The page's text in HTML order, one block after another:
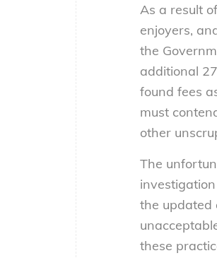
As a result
enjoyers,
the
additional
found fees
must
other
The
the updated
these